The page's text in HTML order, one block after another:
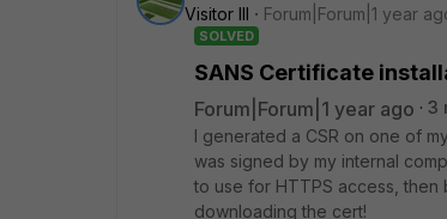
Visitor III
Forum|Forum|1 year
SOLVED
SANS Certificate
Forum|Forum|1 year ago 3
I generated a CSR on one of
was signed by my internal
to use for HTTPS access,
downloading the cert!